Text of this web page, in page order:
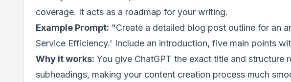
coverage. It acts as a roadmap for your writing.
Example Prompt: "Create a detailed blog post outline for an
Service Efficiency.' Include an introduction, five main points
Why it works: You give ChatGPT the exact title and structure
subheadings, making your content creation process much